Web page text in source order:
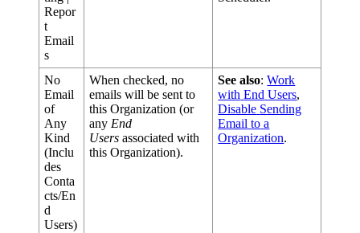
Repor
t
Email
s
No
Email
of
Any
Kind
(Inclu
des
Conta
cts/En
d
Users)
When checked, no
emails will be sent to
this Organization (or
any End
Users associated with
this Organization).
See also: Work
with End Users,
Disable Sending
Email to a
Organization.